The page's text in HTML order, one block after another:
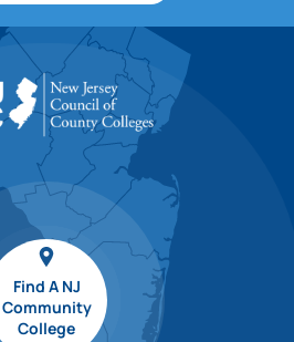
Find A NJ
Community
College